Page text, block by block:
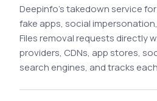
Deepinfo's takedown service
fake apps, social
Files removal requests directly
providers, CDNs, app stores,
search engines, and tracks